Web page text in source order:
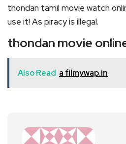
thondan tamil movie watch
use it! As piracy is illegal.
thondan movie
Also Read a filmywap.in